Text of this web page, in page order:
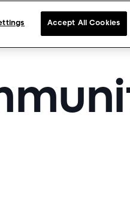
Accept All Cookies